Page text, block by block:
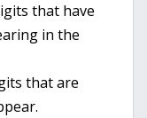
that have
in the
that are